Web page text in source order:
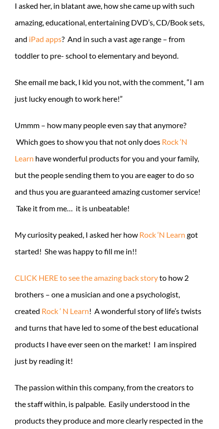
I asked her, in blatant awe, how she came up with such
amazing, educational, entertaining DVD’s, CD/Book sets,
and iPad apps? And in such a vast age range – from
toddler to pre- school to elementary and beyond.
She email me back, I kid you not, with the comment, “I am
just lucky enough to work here!”
Ummm – how many people even say that anymore?
Which goes to show you that not only does Rock ‘N
Learn have wonderful products for you and your family,
but the people sending them to you are eager to do so
and thus you are guaranteed amazing customer service!
Take it from me… it is unbeatable!
My curiosity peaked, I asked her how Rock ‘N Learn got
started! She was happy to fill me in!!
CLICK HERE to see the amazing back storyto how 2
brothers – one a musician and one a psychologist,
created Rock ‘ N Learn! A wonderful story of life’s twists
and turns that have led to some of the best educational
products I have ever seen on the market! I am inspired
just by reading it!
The passion within this company, from the creators to
the staff within, is palpable. Easily understood in the
products they produce and more clearly respected in the